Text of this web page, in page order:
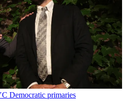
Democratic primaries